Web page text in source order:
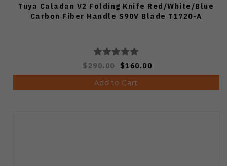
Tuya Caladan V2 Folding Knife Red/White/Blue
Carbon Fiber Handle S90V Blade T1720-A
$290.00 $160.00
Add to Cart